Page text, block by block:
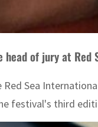
head of jury at
Red Sea
festival's third